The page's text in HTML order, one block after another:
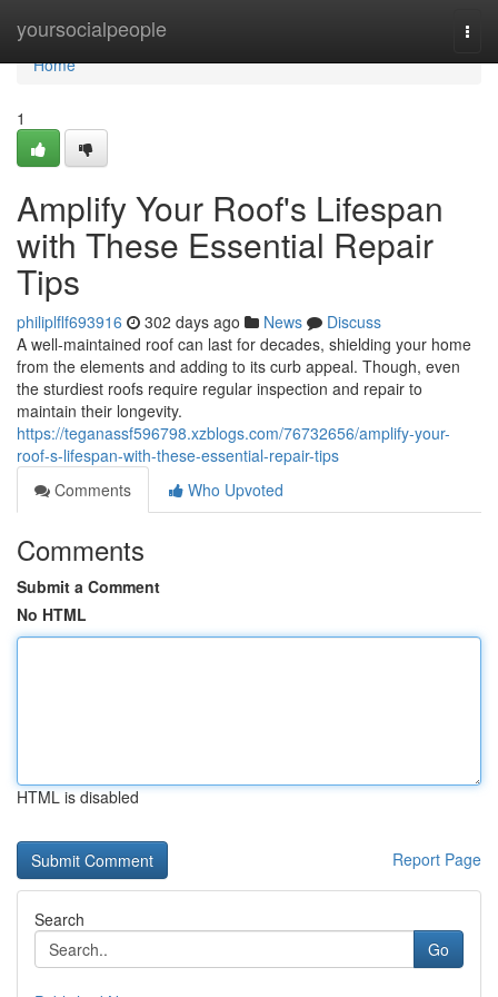
yoursocialpeople
Home
Home
1
Amplify Your Roof's Lifespan
with These Essential Repair
Tips
philiplflf693916 302 days ago News
Discuss
A well-maintained roof can last for decades, shielding your home
from the elements and adding to its curb appeal. Though, even
the sturdiest roofs require regular inspection and repair to
maintain their longevity.
https://teganassf596798.xzblogs.com/76732656/amplify-your-
roof-s-lifespan-with-these-essential-repair-tips
Comments
Who Upvoted
Comments
Submit a Comment
No HTML
HTML is disabled
Report Page
Search
Go